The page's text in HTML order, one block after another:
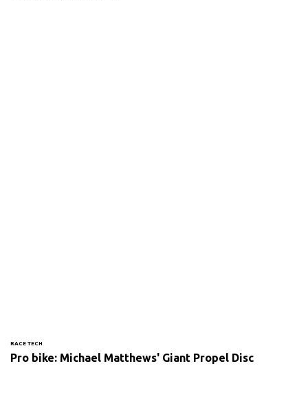
RACE TECH
Pro bike: Michael Matthews' Giant Propel Disc